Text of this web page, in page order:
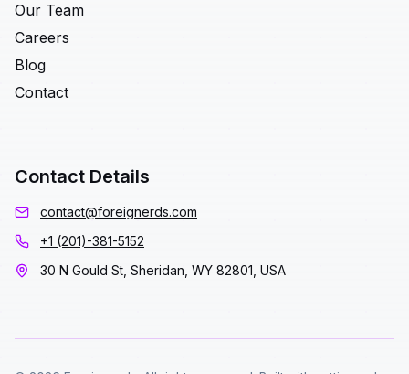
Our Team
Careers
Blog
Contact
Contact Details
contact@foreignerds.com
+1 (201)-381-5152
30 N Gould St, Sheridan, WY 82801, USA